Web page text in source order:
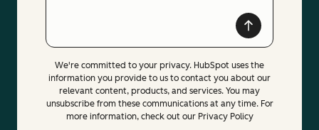
We're committed to your privacy. HubSpot uses the
information you provide to us to contact you about our
relevant content, products, and services. You may
unsubscribe from these communications at any time. For
more information, check out our Privacy Policy